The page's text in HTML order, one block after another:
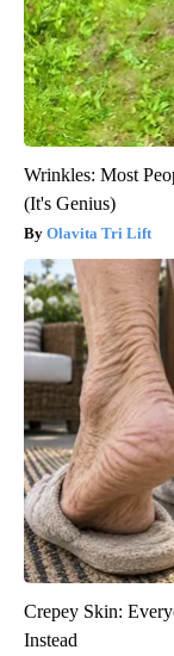
Wrinkles: Most
(It's Genius)
Olavita Tri Lift
Crepey Skin:
Instead